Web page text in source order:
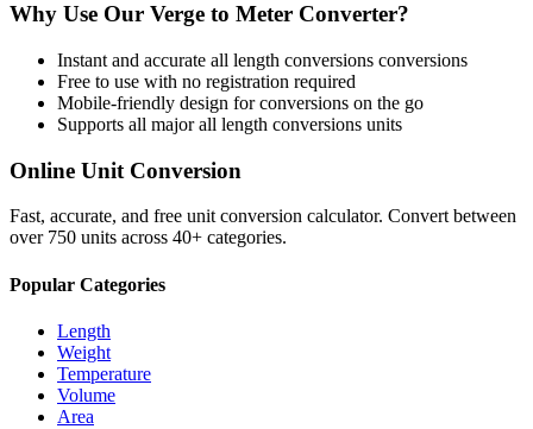
Why Use Our Verge to Meter Converter?
Instant and accurate all length conversions conversions
Free to use with no registration required
Mobile-friendly design for conversions on the go
Supports all majorall length conversions units
Online Unit Conversion
Fast, accurate, and free unit conversion calculator. Convert between
over 750 units across 40+ categories.
Popular Categories
Length
Weight
Temperature
Volume
Area